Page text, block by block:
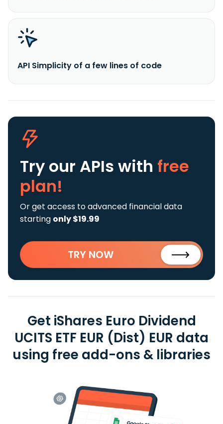
API Simplicity of a few lines of code
Try our APIs with free
plan!
Or get access to advanced financial data
starting only $19.99
TRY NOW
Get iShares Euro Dividend
UCITS ETF EUR (Dist) EUR data
using free add-ons & libraries